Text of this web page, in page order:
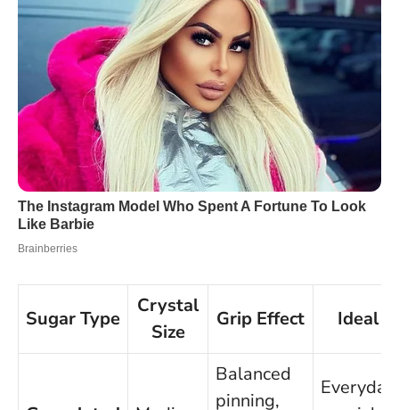
Sugar Type
Crystal
Size
Grip Effect Ideal
Balanced
pinning,
Everyday